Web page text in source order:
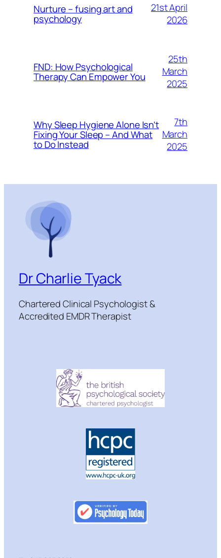
Nurture – fusing art and
psychology
21st April
2026
FND: How Psychological
Therapy Can Empower You
25th
March
2025
Why Sleep Hygiene Alone Isn’t
Fixing Your Sleep – And What
to Do Instead
7th
March
2025
Dr Charlie Tyack
Chartered Clinical Psychologist &
Accredited EMDR Therapist